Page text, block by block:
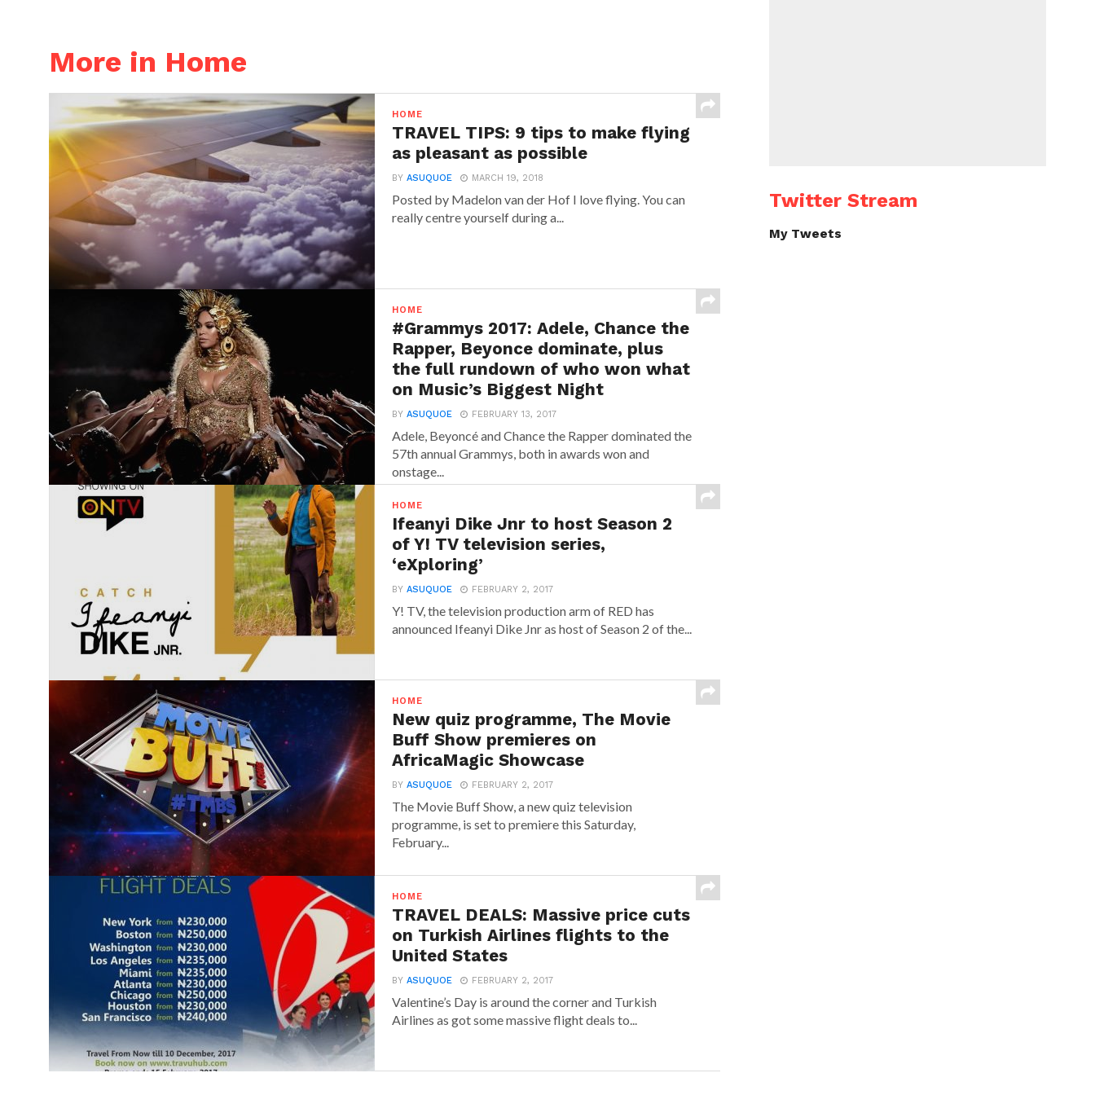
More in Home
HOME
TRAVEL TIPS: 9 tips to make flying
as pleasant as possible
BYASUQUOE MARCH 19, 2018
Posted by Madelon van der Hof I love flying. You can
really centre yourself during a...
HOME
#Grammys 2017: Adele, Chance the
Rapper, Beyonce dominate, plus
the full rundown of who won what
on Music’s Biggest Night
BYASUQUOE FEBRUARY 13, 2017
Adele, Beyoncé and Chance the Rapper dominated the
57th annual Grammys, both in awards won and
onstage...
HOME
Ifeanyi Dike Jnr to host Season 2
of Y! TV television series,
‘eXploring’
BYASUQUOE FEBRUARY 2, 2017
Y! TV, the television production arm of RED has
announced‎ Ifeanyi Dike Jnr ‎as host of Season 2 of the...
HOME
New quiz programme, The Movie
Buff Show premieres on
AfricaMagic Showcase
BYASUQUOE FEBRUARY 2, 2017
The Movie Buff Show, a new quiz television
programme, is set to premiere this Saturday,
February...
HOME
TRAVEL DEALS: Massive price cuts
on Turkish Airlines flights to the
United States
BYASUQUOE FEBRUARY 2, 2017
Valentine’s Day is around the corner and Turkish
Airlines as got some massive flight deals to...
Twitter Stream
My Tweets